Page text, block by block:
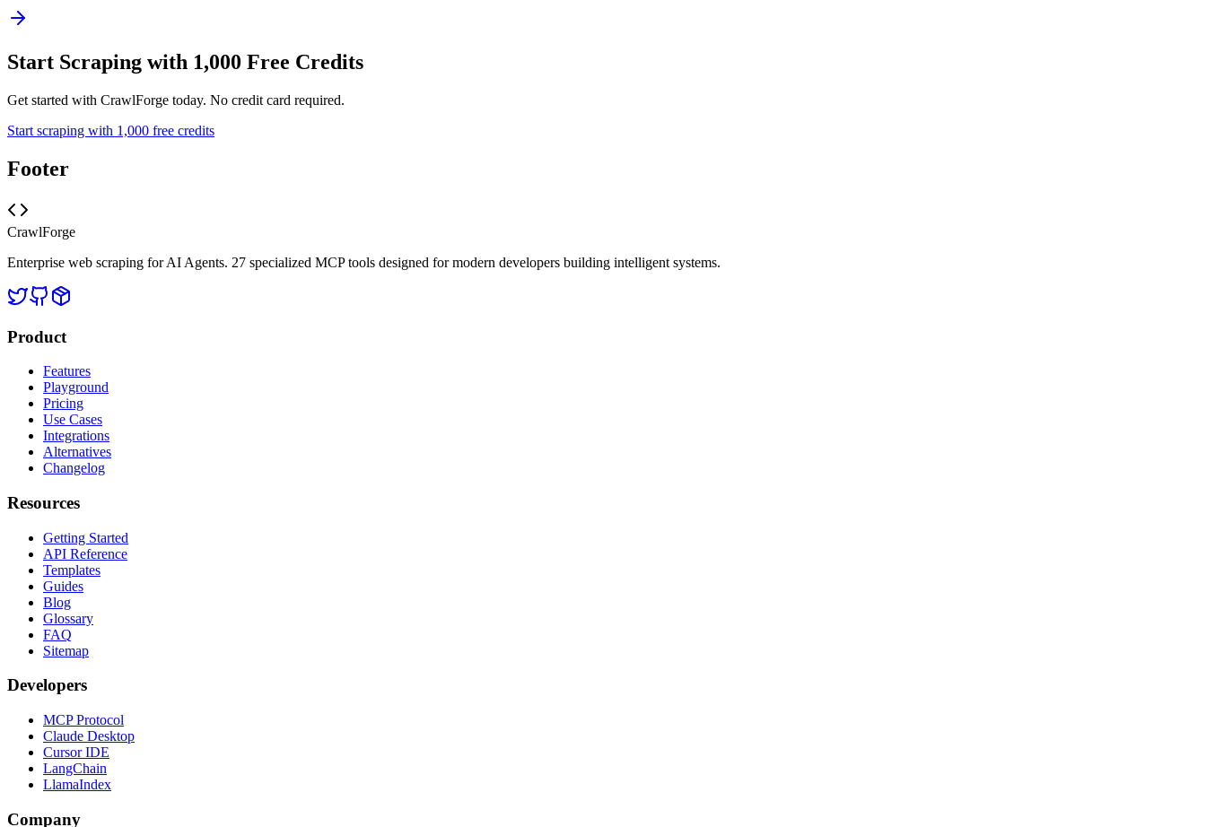
Start Scraping with 1,000 Free Credits
Get started with CrawlForge today. No credit card required.
Start scraping with 1,000 free credits
Footer
CrawlForge
Enterprise web scraping for AI Agents. 27 specialized MCP tools designed for modern developers building intelligent systems.
Product
Features
Playground
Pricing
Use Cases
Integrations
Alternatives
Changelog
Resources
Getting Started
API Reference
Templates
Guides
Blog
Glossary
FAQ
Sitemap
Developers
MCP Protocol
Claude Desktop
Cursor IDE
LangChain
LlamaIndex
Company